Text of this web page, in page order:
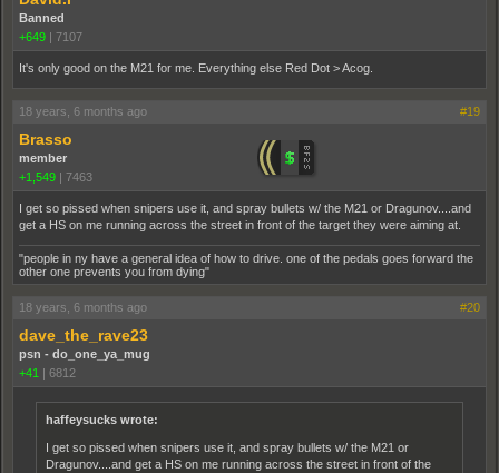
Banned
+649 | 7107
It's only good on the M21 for me. Everything else Red Dot > Acog.
18 years, 6 months ago #19
Brasso
member
+1,549 | 7463
I get so pissed when snipers use it, and spray bullets w/ the M21 or Dragunov....and
get a HS on me running across the street in front of the target they were aiming at.
"people in ny have a general idea of how to drive. one of the pedals goes forward the
other one prevents you from dying"
18 years, 6 months ago #20
dave_the_rave23
psn - do_one_ya_mug
+41 | 6812
haffeysucks wrote:
I get so pissed when snipers use it, and spray bullets w/ the M21 or
Dragunov....and get a HS on me running across the street in front of the